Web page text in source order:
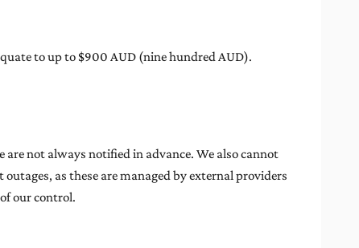
to up to $900 AUD (nine hundred AUD).
not always notified in advance. We also cannot
as these are managed by external providers
our control.